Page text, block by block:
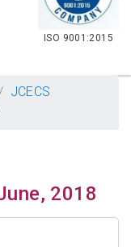
ISO 9001:2015
JCECS
2018